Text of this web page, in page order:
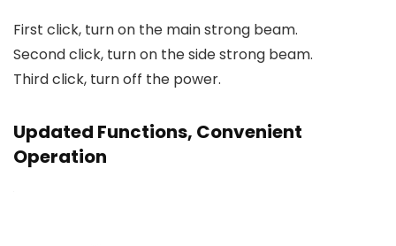
First click, turn on the main strong beam.
Second click, turn on the side strong beam.
Third click, turn off the power.
Updated Functions, Convenient
Operation